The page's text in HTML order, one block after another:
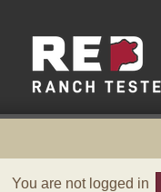
You are not logged in